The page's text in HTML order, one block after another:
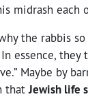
midrash each
why the rabbis
essence, they
Maybe by
thatJewish life